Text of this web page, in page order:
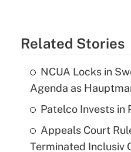
Related Stories
NCUA Locks in
Agenda as
Patelco Invests in
Appeals Court
Terminated Inclusiv